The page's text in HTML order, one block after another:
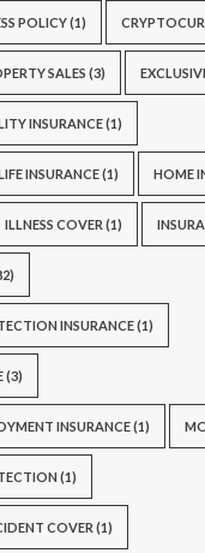
POLICY(1)
SALES (3)
INSURANCE(1)
INSURANCE(1) HOME
ILLNESS COVER (1)
INSURANCE(1)
(3)
INSURANCE(1)
(1)
COVER (1)